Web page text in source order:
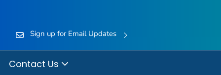
Sign up for Email Updates
Contact Us